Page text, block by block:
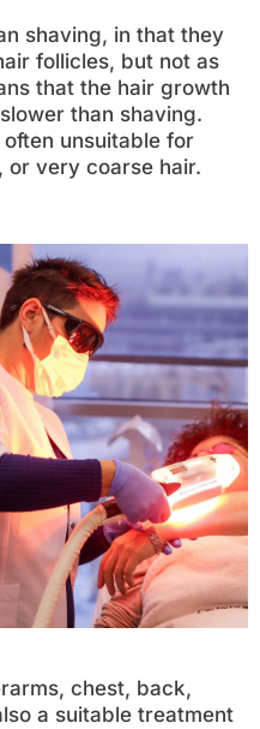
shaving, in that they
follicles, but not as
that the hair growth
than shaving.
unsuitable for
or very coarse hair.
chest, back,
a suitable treatment